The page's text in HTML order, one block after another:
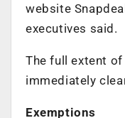
website
executives said.
The full extent
immediately
Exemptions